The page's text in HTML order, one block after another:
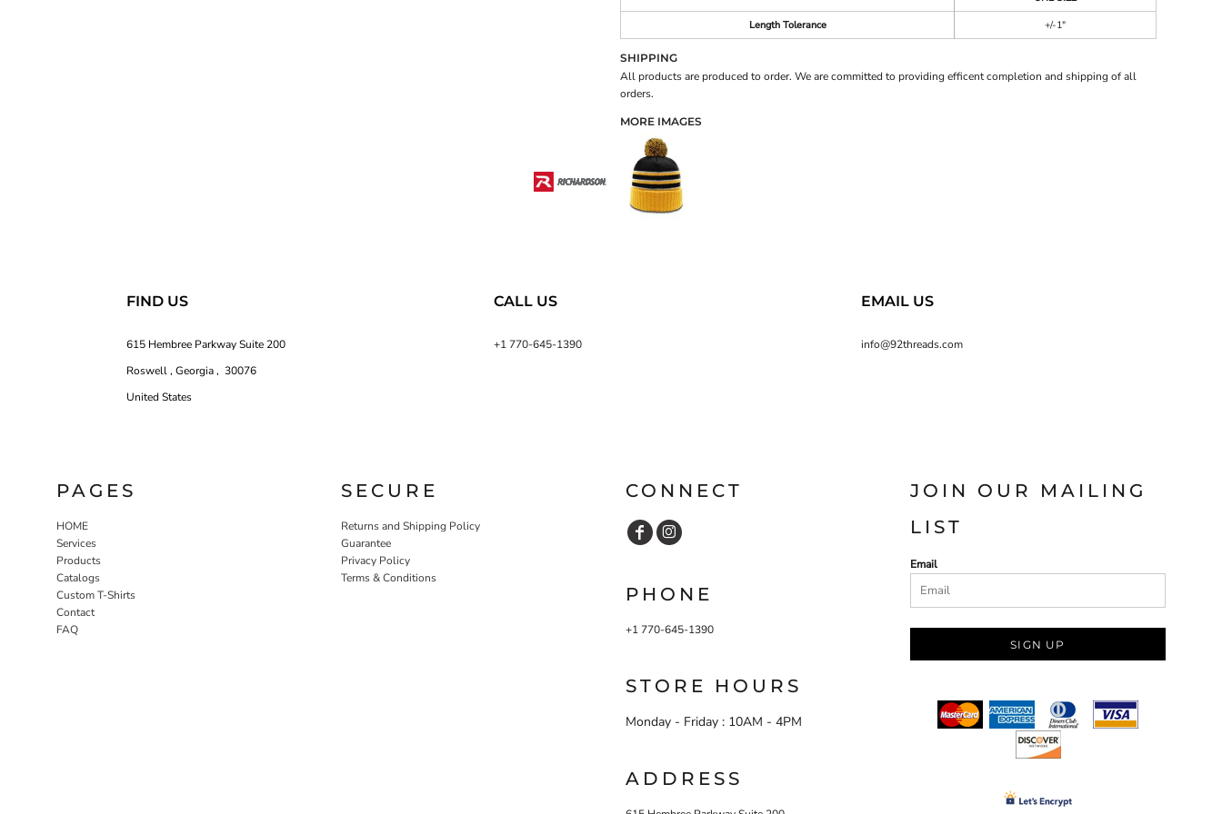
Length Tolerance
+/-1"
SHIPPING
All products are produced to order. We are committed to providing efficent completion and shipping of all
orders.
MORE IMAGES
FIND US
615 Hembree Parkway Suite 200
Roswell , Georgia , 30076
United States
CALL US
+1 770-645-1390
EMAIL US
info@92threads.com
PAGES
HOME
Services
Products
Catalogs
Custom T-Shirts
Contact
FAQ
SECURE
Returns and Shipping Policy
Guarantee
Privacy Policy
Terms & Conditions
CONNECT
PHONE
+1 770-645-1390
STORE HOURS
Monday - Friday : 10AM - 4PM
ADDRESS
JOIN OUR MAILING
LIST
Email
SIGN UP